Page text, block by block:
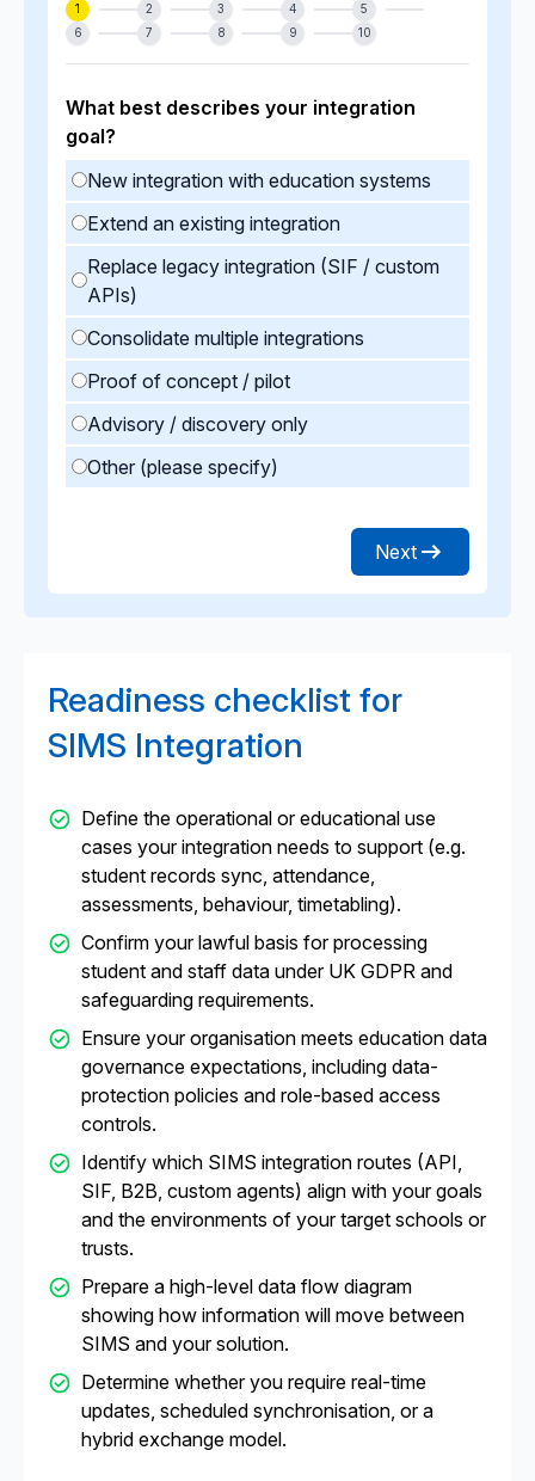
1 2 3 4
5
6
7 8 9 10
What best describes your integration
goal?
New integration with education systems
Extend an existing integration
Replace legacy integration (SIF / custom
APIs)
Consolidate multiple integrations
Proof of concept / pilot
Advisory / discovery only
Other (please specify)
Next
Readiness checklist for
SIMS Integration
Define the operational or educational use
cases your integration needs to support (e.g.
student records sync, attendance,
assessments, behaviour, timetabling).
Confirm your lawful basis for processing
student and staff data under UK GDPR and
safeguarding requirements.
Ensure your organisation meets education data
governance expectations, including data-
protection policies and role-based access
controls.
Identify which SIMS integration routes (API,
SIF, B2B, custom agents) align with your goals
and the environments of your target schools or
trusts.
Prepare a high-level data flow diagram
showing how information will move between
SIMS and your solution.
Determine whether you require real-time
updates, scheduled synchronisation, or a
hybrid exchange model.